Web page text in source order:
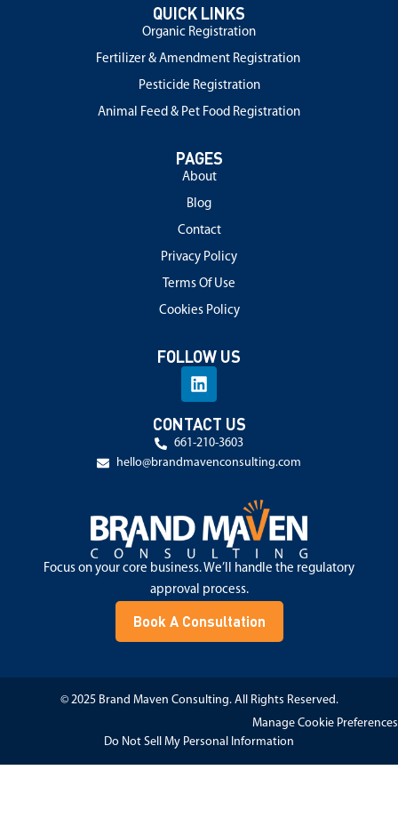
Focus on your core business. We’ll handle the regulatory
approval process.
Book A Consultation
QUICK LINKS
Organic Registration
Fertilizer & Amendment Registration
Pesticide Registration
Animal Feed & Pet Food Registration
PAGES
About
Blog
Contact
Privacy Policy
Terms Of Use
Cookies Policy
FOLLOW US
CONTACT US
661-210-3603
hello@brandmavenconsulting.com
© 2025 Brand Maven Consulting. All Rights Reserved.
Manage Cookie Preferences
Do Not Sell My Personal Information